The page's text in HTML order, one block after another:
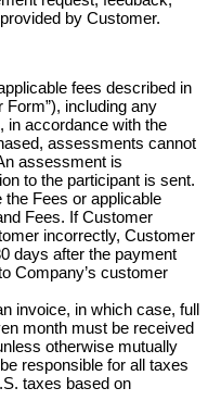
by Customer.
fees described in
including any
in accordance with the
assessments cannot
assessment is
to the participant is sent.
Fees or applicable
Fees. If Customer
incorrectly, Customer
days after the payment
Company’s customer
invoice, in which case, full
month must be received
otherwise mutually
responsible for all taxes
taxes based on